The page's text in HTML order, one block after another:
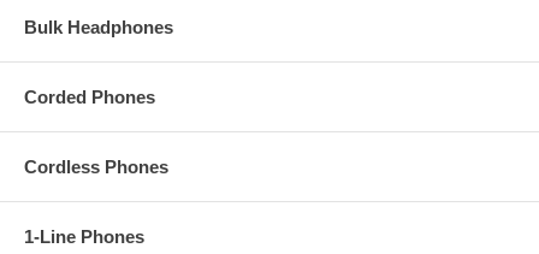
Bulk Headphones
Corded Phones
Cordless Phones
1-Line Phones